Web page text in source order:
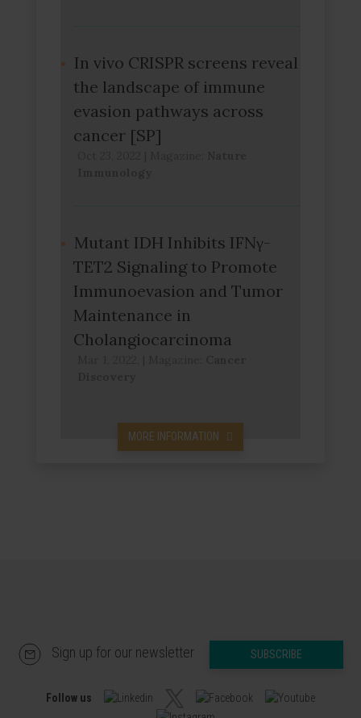
In vivo CRISPR screens reveal
the landscape of immune
evasion pathways across
cancer [SP]
Mutant IDH Inhibits IFNγ-
TET2 Signaling to Promote
Immunoevasion and Tumor
Maintenance in
Cholangiocarcinoma
MORE INFORMATION
Sign up for our newsletter SUBSCRIBE
Follow us